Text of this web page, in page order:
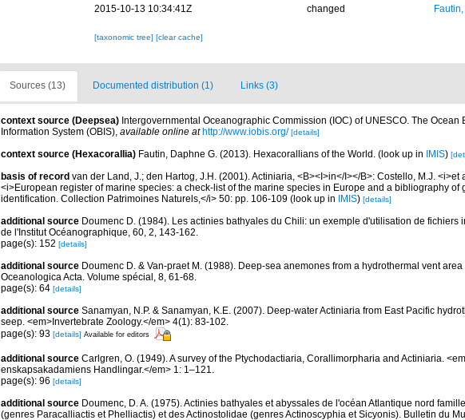
2015-10-13 10:34:41Z
changed
[taxonomic tree] [clear cache]
Sources (13) Documented distribution (1) Links (3)
context source (Deepsea) Intergovernmental Oceanographic Commission (IOC) of UNESCO. The Ocean
Information System (OBIS), available online at http://www.iobis.org/ [details]
context source (Hexacorallia) Fautin, Daphne G. (2013). Hexacorallians of the World. (look up in IMIS)
basis of record van der Land, J.; den Hartog, J.H. (2001). Actiniaria, <B><I>in</I></B>: Costello, M.J. <i>et
<i>European register of marine species: a check-list of the marine species in Europe and a bibliography of
identification. Collection Patrimoines Naturels,</i> 50: pp. 106-109 (look up in IMIS) [details]
additional source Doumenc D. (1984). Les actinies bathyales du Chili: un exemple d'utilisation de fichiers
de l'Institut Océanographique, 60, 2, 143-162.
page(s): 152 [details]
additional source Doumenc D. & Van-praet M. (1988). Deep-sea anemones from a hydrothermal vent
Oceanologica Acta. Volume spécial, 8, 61-68.
page(s): 64 [details]
additional source Sanamyan, N.P. & Sanamyan, K.E. (2007). Deep-water Actiniaria from East Pacific
seep. <em>Invertebrate Zoology.</em> 4(1): 83-102.
page(s): 93 [details] Available for editors
additional source Carlgren, O. (1949). A survey of the Ptychodactiaria, Corallimorpharia and Actiniaria.
enskapsakadamiens Handlingar.</em> 1: 1–121.
page(s): 96 [details]
additional source Doumenc, D. A. (1975). Actinies bathyales et abyssales de l'océan Atlantique nord
(genres Paracalliactis et Phelliactis) et des Actinostolidae (genres Actinoscyphia et Sicyonis). Bulletin du